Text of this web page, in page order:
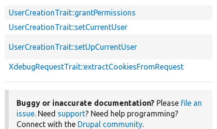
UserCreationTrait::grantPermissions
UserCreationTrait::setCurrentUser
UserCreationTrait::setUpCurrentUser
XdebugRequestTrait::extractCookiesFromRequest
Buggy or inaccurate documentation? Please file an
issue. Need support? Need help programming?
Connect with the Drupal community.